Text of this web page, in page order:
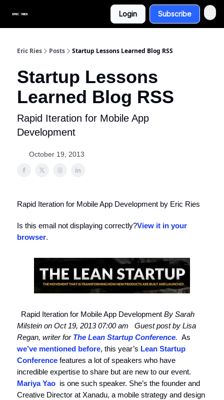
Login Subscribe
Eric Ries Posts Startup Lessons Learned Blog RSS
Startup Lessons
Learned Blog RSS
Rapid Iteration for Mobile App
Development
October 19, 2013
Rapid Iteration for Mobile App Development by Eric Ries
Is this email not displaying correctly?View it in your
browser.
Rapid Iteration for Mobile App Development By Sarah
Milstein on Oct 19, 2013 07:00 am
Guest post by Lisa
Regan, writer for The Lean Startup Conference. As
we’ve mentioned before, this year’s Lean Startup
Conference features a lot of speakers who have
incredible expertise to share but are new to our event.
Mariya Yao is one such speaker. She’s the founder and
Creative Director at Xanadu, a mobile strategy and design